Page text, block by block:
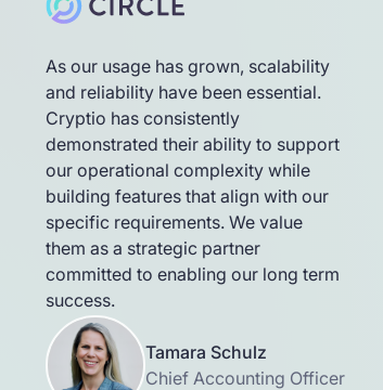
As our usage has grown, scalability
and reliability have been essential.
Cryptio has consistently
demonstrated their ability to support
our operational complexity while
building features that align with our
specific requirements. We value
them as a strategic partner
committed to enabling our long term
success.
Tamara Schulz
Chief Accounting Officer